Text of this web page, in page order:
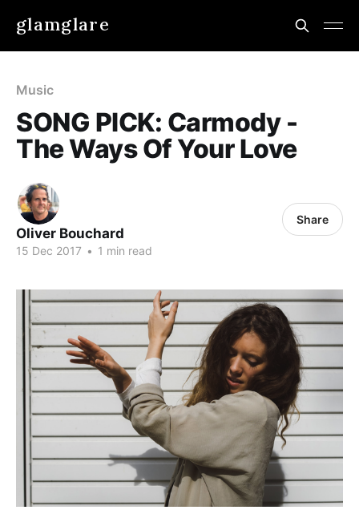
glamglare
Music
SONG PICK: Carmody -
The Ways Of Your Love
Oliver Bouchard
15 Dec 2017 • 1 min read
Share